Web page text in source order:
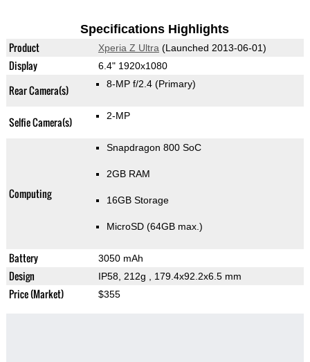
Specifications Highlights
Product Xperia Z Ultra (Launched 2013-06-01)
Display 6.4" 1920x1080
Rear Camera(s) 8-MP f/2.4 (Primary)
Selfie Camera(s) 2-MP
Computing
Snapdragon 800 SoC
2GB RAM
16GB Storage
MicroSD (64GB max.)
Battery 3050 mAh
Design IP58, 212g , 179.4x92.2x6.5 mm
Price (Market) $355